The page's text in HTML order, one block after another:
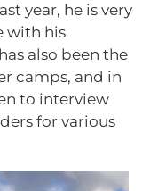
year, he is very
with his
also been the
camps, and in
to interview
for various